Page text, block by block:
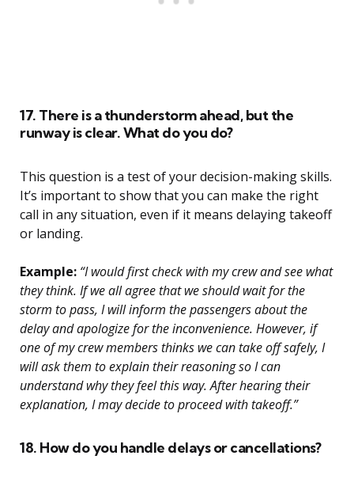
17. There is a thunderstorm ahead, but the
runway is clear. What do you do?
This question is a test of your decision-making skills.
It’s important to show that you can make the right
call in any situation, even if it means delaying takeoff
or landing.
Example: “I would first check with my crew and see what
they think. If we all agree that we should wait for the
storm to pass, I will inform the passengers about the
delay and apologize for the inconvenience. However, if
one of my crew members thinks we can take off safely, I
will ask them to explain their reasoning so I can
understand why they feel this way. After hearing their
explanation, I may decide to proceed with takeoff.”
18. How do you handle delays or cancellations?